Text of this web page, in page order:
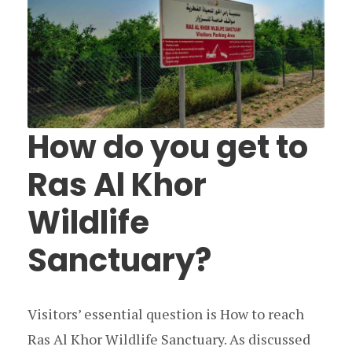
How do you get to
Ras Al Khor
Wildlife
Sanctuary?
Visitors’ essential question is How to reach
Ras Al Khor Wildlife Sanctuary. As discussed